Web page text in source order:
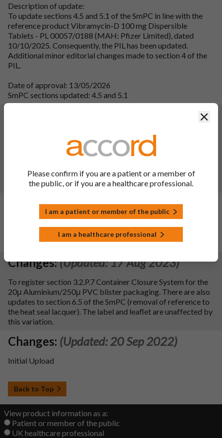
Description of update:
To update sections 4.5 and 5.1 of the SmPC in line with the
reference product Vibramycin-D 100 mg Dispersible
Tablets - PL 00057/0188 (MAH: Pfizer Limited), dated
10/10/2025. Consequently, the PIL has been updated.
Additional minor editorial changes made to section 4 of the
PIL.
Date of approval: 13/05/2026
SmPC sections updated: 4.5 and 5.1
IB C.I.2.a - SmPC section 4.8 for the above-listed MA has
been updated in line with the reference product Vibramycin-
D 100 mg Dispersible Tablets - PL 00057/0188 (MAH:
been updated. Additionally, editorial updates have been
made throughout the PIL.
Changes:(Updated: 26 Nov 2024)
EMA request to add new text regarding EUCAST breakpoint
Changes:(Updated: 17 Aug 2023)
To register section 3.2.P.7 Container Closure System for the
20μ Aluminium/250μ PVC blister packaging. There are also
updates to section 6.5 of the SmPC (removal of reference to
the heat seal lacquer). The label and leaflet are unaffected by
this variation.
Changes: (Updated: 20 Sep 2022)
Initial Upload
Back to Top
View product information as a:
Patient or member of the public
UK healthcare professional
Please confirm if you are a patient or a member of
the public, or if you are a healthcare professional.
I am a patient or member of the public
I am a healthcare professional